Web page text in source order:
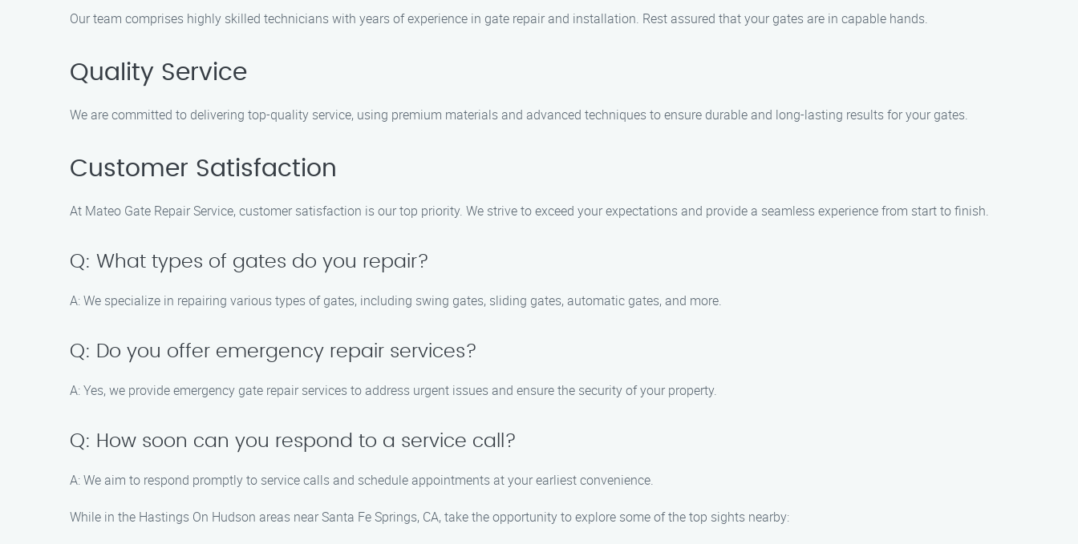
Our team comprises highly skilled technicians with years of experience in gate repair and installation. Rest assured that your gates are in capable hands.
Quality Service
We are committed to delivering top-quality service, using premium materials and advanced techniques to ensure durable and long-lasting results for your gates.
Customer Satisfaction
At Mateo Gate Repair Service, customer satisfaction is our top priority. We strive to exceed your expectations and provide a seamless experience from start to finish.
Q: What types of gates do you repair?
A: We specialize in repairing various types of gates, including swing gates, sliding gates, automatic gates, and more.
Q: Do you offer emergency repair services?
A: Yes, we provide emergency gate repair services to address urgent issues and ensure the security of your property.
Q: How soon can you respond to a service call?
A: We aim to respond promptly to service calls and schedule appointments at your earliest convenience.
While in the Hastings On Hudson areas near Santa Fe Springs, CA, take the opportunity to explore some of the top sights nearby: